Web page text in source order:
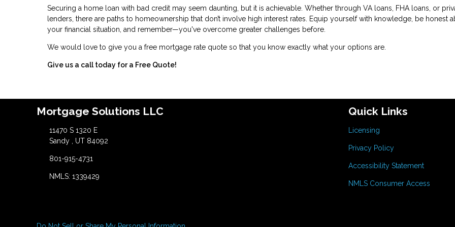
Securing a home loan with bad credit may seem daunting, but it is achievable. Whether through VA loans, FHA loans, or
lenders, there are paths to homeownership that don’t involve high interest rates. Equip yourself with knowledge, be honest
your financial situation, and remember—you've overcome greater challenges before.
We would love to give you a free mortgage rate quote so that you know exactly what your options are.
Give us a call today for a Free Quote!
Mortgage Solutions LLC
11470 S 1320 E
Sandy , UT 84092
801-915-4731
NMLS: 1339429
Quick Links
Licensing
Privacy Policy
Accessibility Statement
NMLS Consumer Access